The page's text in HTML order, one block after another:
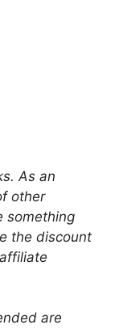
As an
other
something
the discount
are